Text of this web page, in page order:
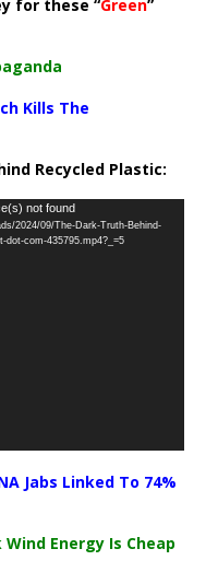
for these “Green”
Kills The
Recycled Plastic:
not found
2024/09/The-Dark-Truth-Behind-
dot-com-435795.mp4?_=5
Jabs Linked To 74%
Energy Is Cheap